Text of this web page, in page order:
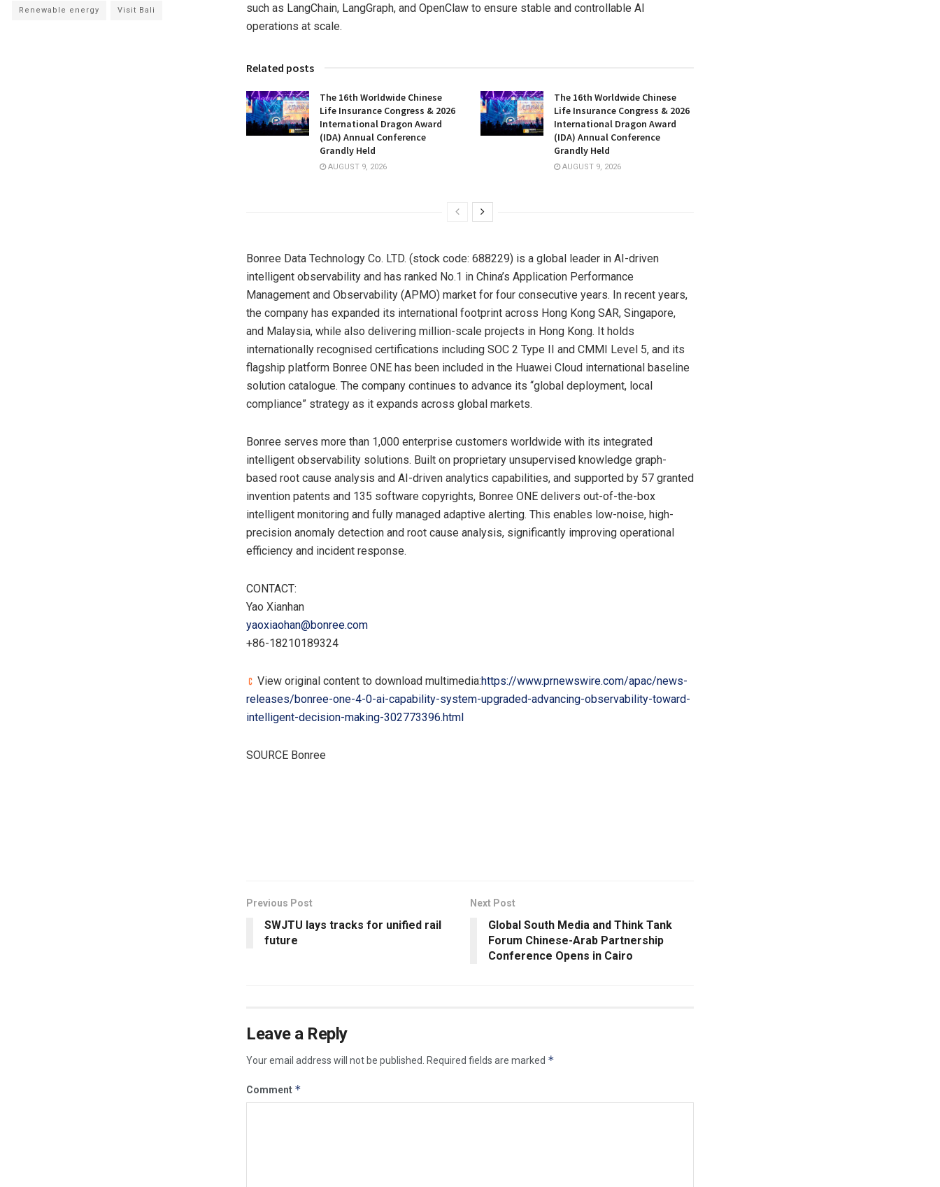
such as LangChain, LangGraph, and OpenClaw to ensure stable and controllable AI
operations at scale.
Related posts
The 16th Worldwide Chinese
Life Insurance Congress & 2026
International Dragon Award
(IDA) Annual Conference
Grandly Held
AUGUST 9, 2026
The 16th Worldwide Chinese
Life Insurance Congress & 2026
International Dragon Award
(IDA) Annual Conference
Grandly Held
AUGUST 9, 2026
Bonree Data Technology Co. LTD. (stock code: 688229) is a global leader in AI-driven
intelligent observability and has ranked No.1 in China’s Application Performance
Management and Observability (APMO) market for four consecutive years. In recent years,
the company has expanded its international footprint across Hong Kong SAR, Singapore,
and Malaysia, while also delivering million-scale projects in Hong Kong. It holds
internationally recognised certifications including SOC 2 Type II and CMMI Level 5, and its
flagship platform Bonree ONE has been included in the Huawei Cloud international baseline
solution catalogue. The company continues to advance its “global deployment, local
compliance” strategy as it expands across global markets.
Bonree serves more than 1,000 enterprise customers worldwide with its integrated
intelligent observability solutions. Built on proprietary unsupervised knowledge graph-
based root cause analysis and AI-driven analytics capabilities, and supported by 57 granted
invention patents and 135 software copyrights, Bonree ONE delivers out-of-the-box
intelligent monitoring and fully managed adaptive alerting. This enables low-noise, high-
precision anomaly detection and root cause analysis, significantly improving operational
efficiency and incident response.
CONTACT:
Yao Xianhan
yaoxiaohan@bonree.com
+86-18210189324
View original content to download multimedia:https://www.prnewswire.com/apac/news-
releases/bonree-one-4-0-ai-capability-system-upgraded-advancing-observability-toward-
intelligent-decision-making-302773396.html
SOURCE Bonree
Previous Post
SWJTU lays tracks for unified rail
future
Next Post
Global South Media and Think Tank
Forum Chinese-Arab Partnership
Conference Opens in Cairo
Leave a Reply
Your email address will not be published. Required fields are marked *
Comment *
Renewable energy Visit Bali